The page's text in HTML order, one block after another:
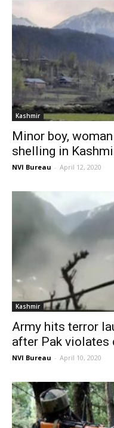
Kashmir
Minor boy,
shelling in
NVI Bureau - April 12, 2020
Kashmir
Army hits terror
after Pak violates
NVI Bureau - April 10, 2020